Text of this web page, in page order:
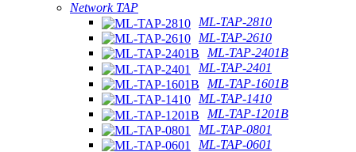
Network TAP
ML-TAP-2810
ML-TAP-2610
ML-TAP-2401B
ML-TAP-2401
ML-TAP-1601B
ML-TAP-1410
ML-TAP-1201B
ML-TAP-0801
ML-TAP-0601